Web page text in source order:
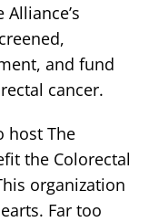
and fund
cancer.
host The
the Colorectal
organization
Far too